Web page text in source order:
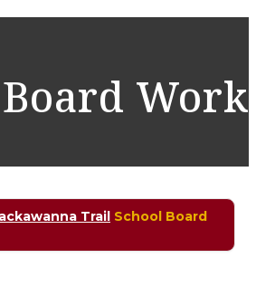
Work
Trail School Board